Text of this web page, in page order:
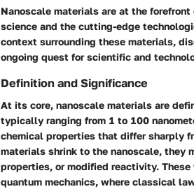
Nanoscale materials are at the
science and the cutting-edge
context surrounding these materials,
ongoing quest for scientific and
Definition and Significance
At its core, nanoscale materials are
typically ranging from 1 to 100
chemical properties that differ sharply
materials shrink to the nanoscale, they
properties, or modified reactivity.
quantum mechanics, where classical